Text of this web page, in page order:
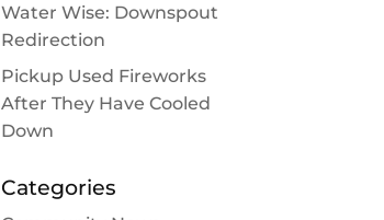
Water Wise: Downspout
Redirection
Pickup Used Fireworks
After They Have Cooled
Down
Categories